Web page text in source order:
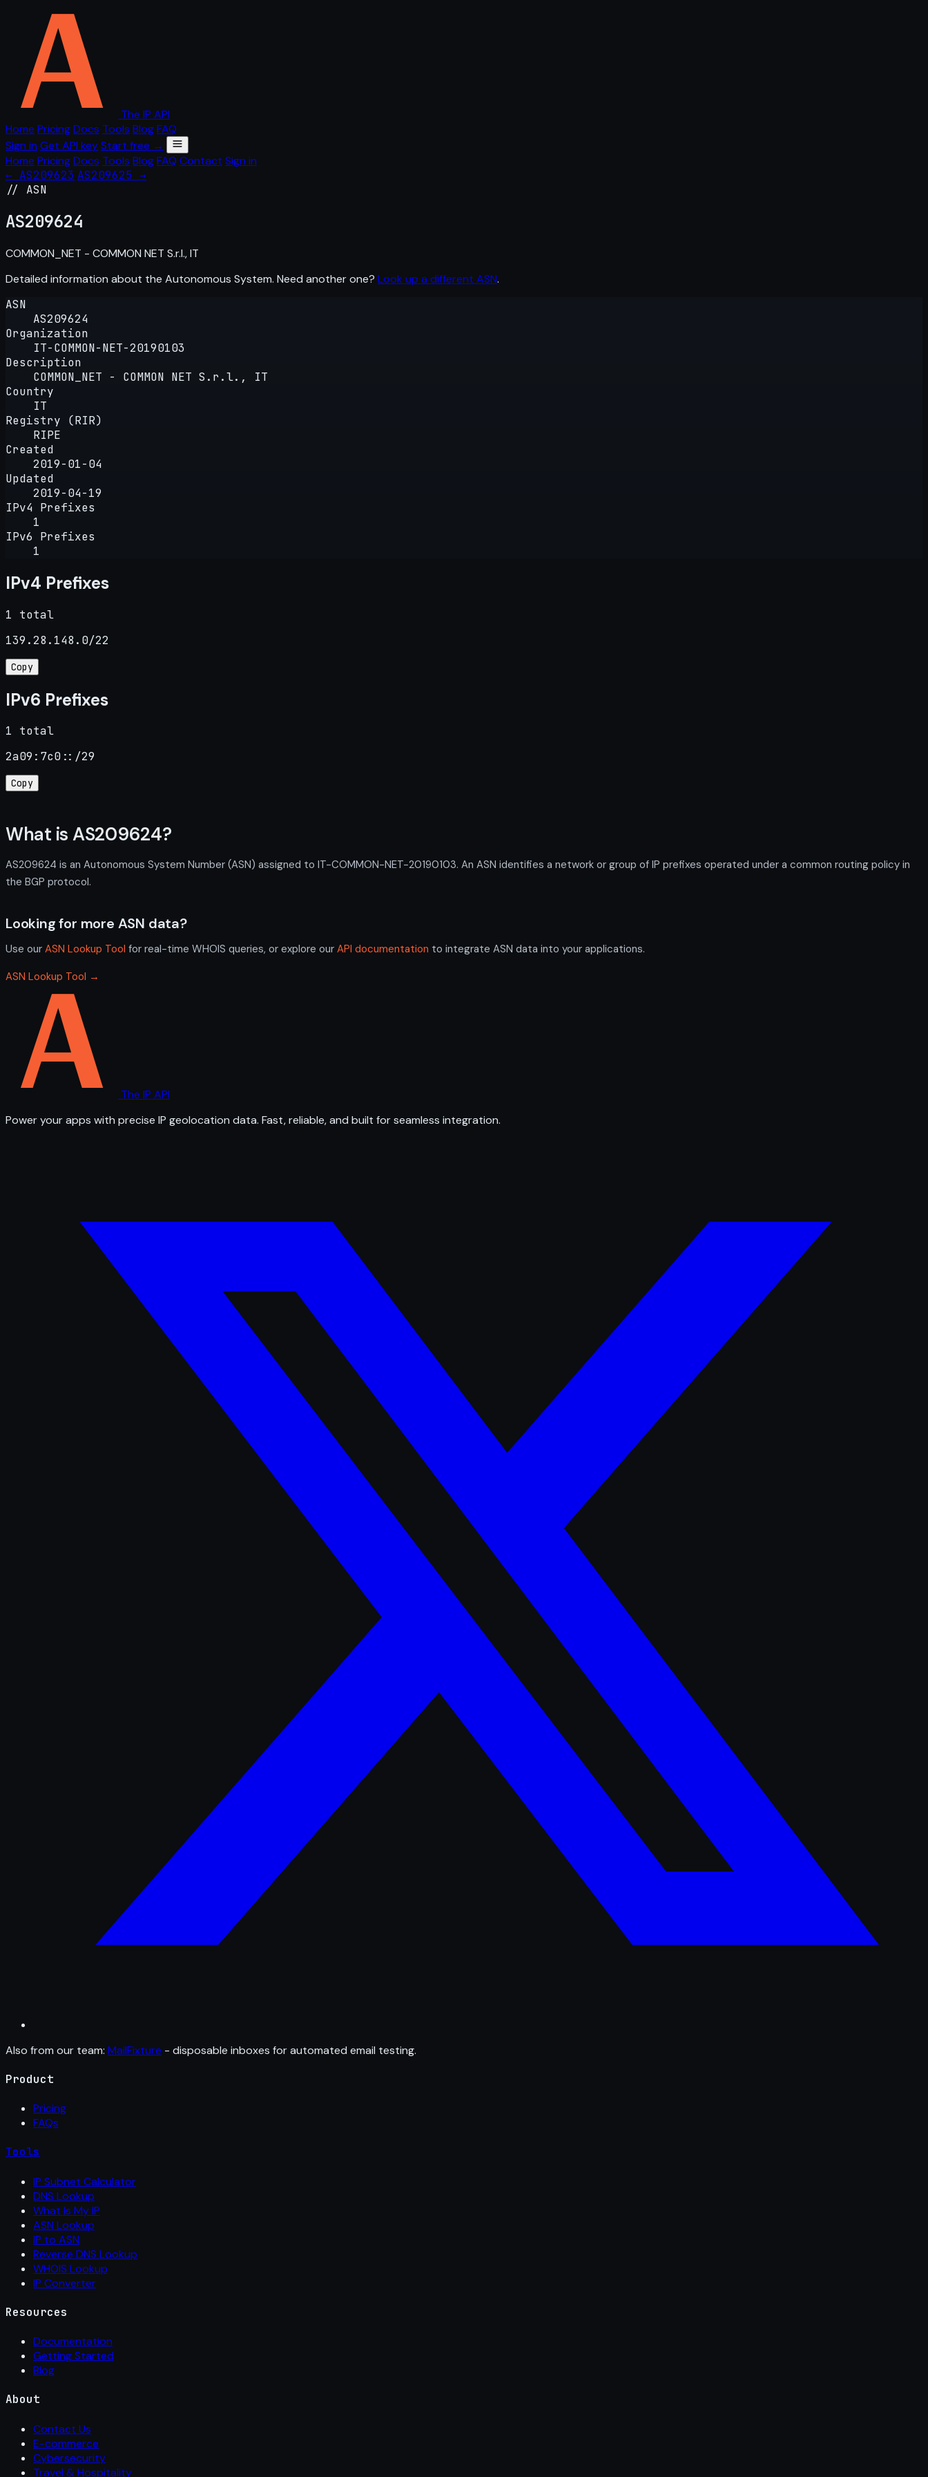
The IP API
Home PricingDocs Tools BlogFAQ
Sign in Get API keyStart free →
Home PricingDocs Tools BlogFAQ Contact Sign in
← AS209623 AS209625 →
// ASN
AS209624
COMMON_NET - COMMON NET S.r.l., IT
Detailed information about the Autonomous System. Need another one? Look up a different ASN.
ASN
AS209624
Organization
IT-COMMON-NET-20190103
Description
COMMON_NET - COMMON NET S.r.l., IT
Country
IT
Registry (RIR)
RIPE
Created
2019-01-04
Updated
2019-04-19
IPv4 Prefixes
1
IPv6 Prefixes
1
IPv4 Prefixes
1 total
139.28.148.0/22
Copy
IPv6 Prefixes
1 total
2a09:7c0::/29
Copy
What is AS209624?
AS209624 is an Autonomous System Number (ASN) assigned to IT-COMMON-NET-20190103. An ASN identifies a network or group of IP prefixes operated under a common routing policy in
the BGP protocol.
Looking for more ASN data?
Use our ASN Lookup Tool for real-time WHOIS queries, or explore our API documentation to integrate ASN data into your applications.
ASN Lookup Tool →
The IP API
Power your apps with precise IP geolocation data. Fast, reliable, and built for seamless integration.
Also from our team: MailFixture - disposable inboxes for automated email testing.
Product
Pricing
FAQs
Tools
IP Subnet Calculator
DNS Lookup
What Is My IP
ASN Lookup
IP to ASN
Reverse DNS Lookup
WHOIS Lookup
IP Converter
Resources
Documentation
Getting Started
Blog
About
Contact Us
E-commerce
Cybersecurity
Travel & Hospitality